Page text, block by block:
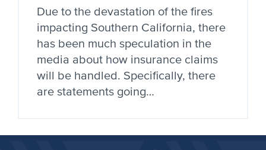
Due to the devastation of the fires
impacting Southern California, there
has been much speculation in the
media about how insurance claims
will be handled. Specifically, there
are statements going…